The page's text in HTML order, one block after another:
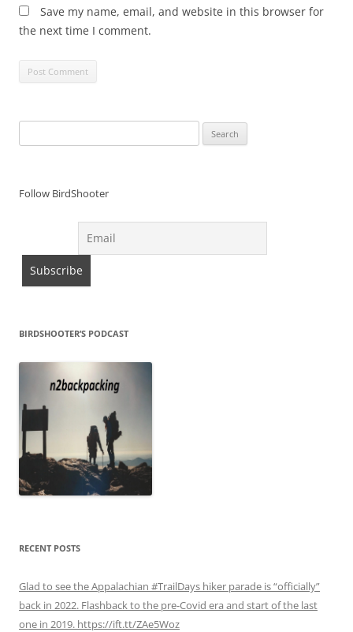
Save my name, email, and website in this browser for
the next time I comment.
for:
Follow BirdShooter
BIRDSHOOTER’S PODCAST
RECENT POSTS
Glad to see the Appalachian #TrailDays hiker parade is “officially”
back in 2022. Flashback to the pre-Covid era and start of the last
one in 2019. https://ift.tt/ZAe5Woz